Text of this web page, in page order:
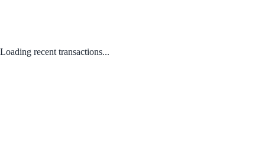
Loading recent transactions...